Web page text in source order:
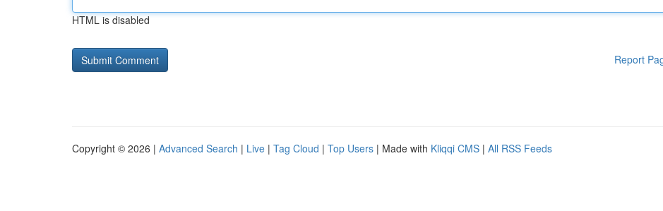
HTML is disabled
Report
Copyright © 2026 | Advanced Search | Live | Tag Cloud | Top Users | Made with Kliqqi CMS | All RSS Feeds